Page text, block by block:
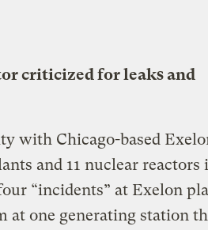
criticized for leaks and
with Chicago-based
and 11 nuclear reactors
“incidents” at Exelon
at one generating station